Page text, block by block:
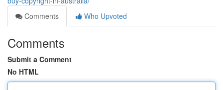
Comments
Who Upvoted
Comments
Submit a Comment
No HTML